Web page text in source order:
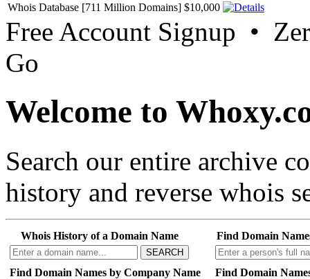
Whois Database [711 Million Domains] $10,000
Free Account Signup •
Go
Welcome to
Search our entire archive
history and reverse whois
Whois History of a Domain Name
SEARCH
Find Domain
Find Domain Names by Company Name Find Domain